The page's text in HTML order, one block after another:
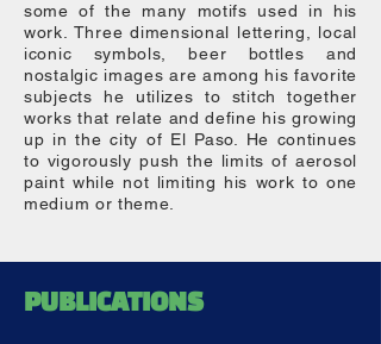
some of the many motifs used in his
work. Three dimensional lettering, local
iconic symbols, beer bottles and
nostalgic images are among his favorite
subjects he utilizes to stitch together
works that relate and define his growing
up in the city of El Paso. He continues
to vigorously push the limits of aerosol
paint while not limiting his work to one
medium or theme.
CV EDUCATION
PUBLICATIONS